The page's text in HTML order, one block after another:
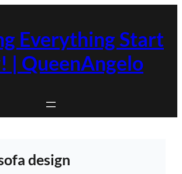
Everything Start
| QueenAngelo
design